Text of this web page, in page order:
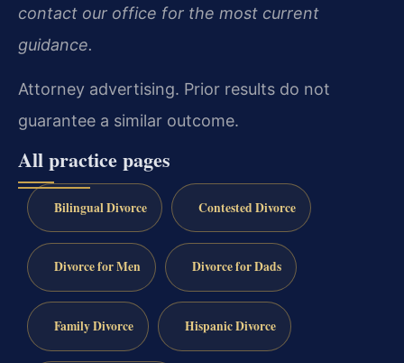
contact our office for the most current
guidance.
Attorney advertising. Prior results do not
guarantee a similar outcome.
All practice pages
Bilingual Divorce Contested Divorce
Divorce for Men Divorce for Dads
Family Divorce Hispanic Divorce